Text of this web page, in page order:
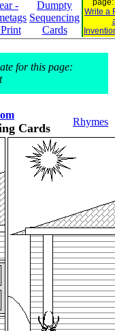
-
Dumpty
Sequencing
Cards
page:
Write a
for this page:
Cards Rhymes